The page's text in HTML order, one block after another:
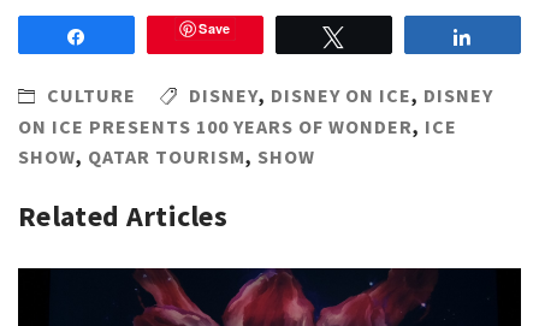
Save
CULTURE DISNEY, DISNEY ON ICE, DISNEY
ON ICE PRESENTS 100 YEARS OF WONDER, ICE
SHOW, QATAR TOURISM, SHOW
Related Articles